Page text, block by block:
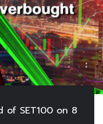
of SET100 on 8